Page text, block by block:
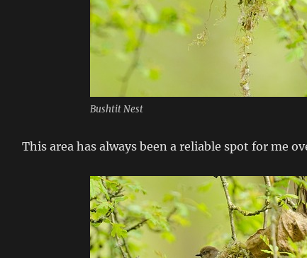
Bushtit Nest
This area has always been a reliable spot for me